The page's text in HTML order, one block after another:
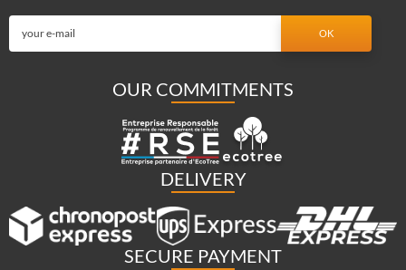
OUR COMMITMENTS
DELIVERY
SECURE PAYMENT